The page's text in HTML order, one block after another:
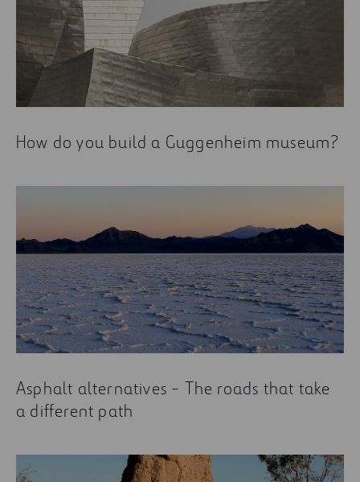
How do you build a Guggenheim museum?
Asphalt alternatives - The roads that take
a different path